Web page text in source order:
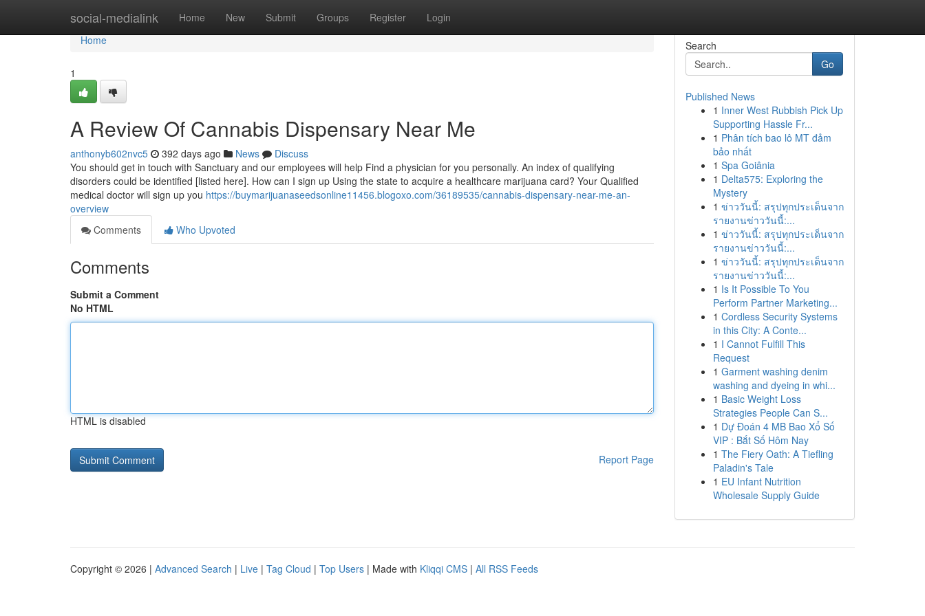
social-medialink Home New Submit Groups Register Login
Home
Home
1
A Review Of Cannabis Dispensary Near Me
anthonyb602nvc5 392 days ago News
Discuss
You should get in touch with Sanctuary and our employees will help Find a physician for you personally. An index of qualifying
disorders could be identified [listed here]. How can I sign up Using the state to acquire a healthcare marijuana card? Your Qualified
medical doctor will sign up you https://buymarijuanaseedsonline11456.blogoxo.com/36189535/cannabis-dispensary-near-me-an-
overview
Comments
Who Upvoted
Comments
Submit a Comment
No HTML
HTML is disabled
Report Page
Search
Go
Published News
1 Inner West Rubbish Pick Up
Supporting Hassle Fr...
1 Phân tích bao lô MT đảm
bảo nhất
1 Spa Goiânia
1 Delta575: Exploring the
Mystery
1 ข่าววันนี้: สรุปทุกประเด็นจาก
รายงานข่าววันนี้:...
1 ข่าววันนี้: สรุปทุกประเด็นจาก
รายงานข่าววันนี้:...
1 ข่าววันนี้: สรุปทุกประเด็นจาก
รายงานข่าววันนี้:...
1 Is It Possible To You
Perform Partner Marketing...
1 Cordless Security Systems
in this City: A Conte...
1 I Cannot Fulfill This
Request
1 Garment washing denim
washing and dyeing in whi...
1 Basic Weight Loss
Strategies People Can S...
1 Dự Đoán 4 MB Bao Xổ Số
VIP : Bắt Số Hôm Nay
1 The Fiery Oath: A Tiefling
Paladin's Tale
1 EU Infant Nutrition
Wholesale Supply Guide
Copyright © 2026 | Advanced Search | Live | Tag Cloud | Top Users | Made with Kliqqi CMS | All RSS Feeds